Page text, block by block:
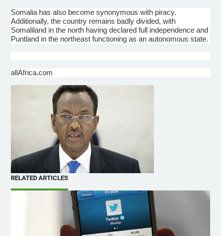
Somalia has also become synonymous with piracy.
Additionally, the country remains badly divided, with
Somaliland in the north having declared full independence and
Puntland in the northeast functioning as an autonomous state.
allAfrica.com
RELATED ARTICLES